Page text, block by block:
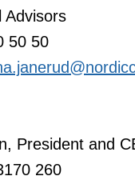
Advisors
50 50
President and
260